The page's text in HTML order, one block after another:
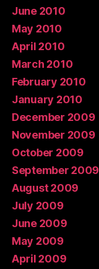
June 2010
May 2010
April 2010
March 2010
February 2010
January 2010
December 2009
November 2009
October 2009
September 2009
August 2009
July 2009
June 2009
May 2009
April 2009